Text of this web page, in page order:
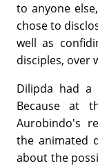
to anyone
chose to
well as
disciples, over
Dilipda had a
Because at
Aurobindo's
the animated
about the